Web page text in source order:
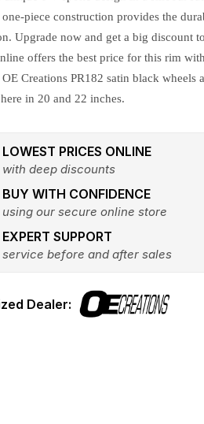
piece construction provides the
Upgrade now and get a big discount
offers the best price for this rim
Creations PR182 satin black wheels
in 20 and 22 inches.
LOWEST PRICES ONLINE
with deep discounts
BUY WITH CONFIDENCE
using our secure online store
EXPERT SUPPORT
service before and after sales